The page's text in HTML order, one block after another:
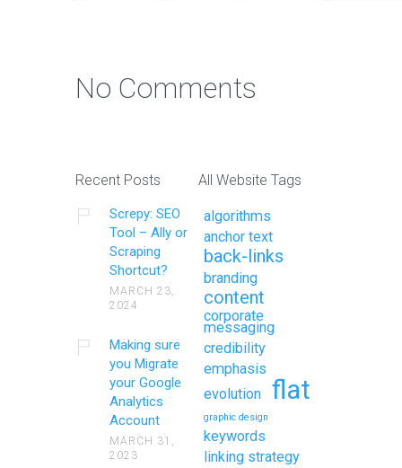
No Comments
Recent Posts
Screpy: SEO
Tool – Ally or
Scraping
Shortcut?
MARCH 23,
2024
Making sure
you Migrate
your Google
Analytics
Account
MARCH 31,
2023
All Website Tags
algorithms
anchor text
back-links
branding
content
corporate
messaging
credibility
emphasis
evolution
flat
graphic design
keywords
linking strategy